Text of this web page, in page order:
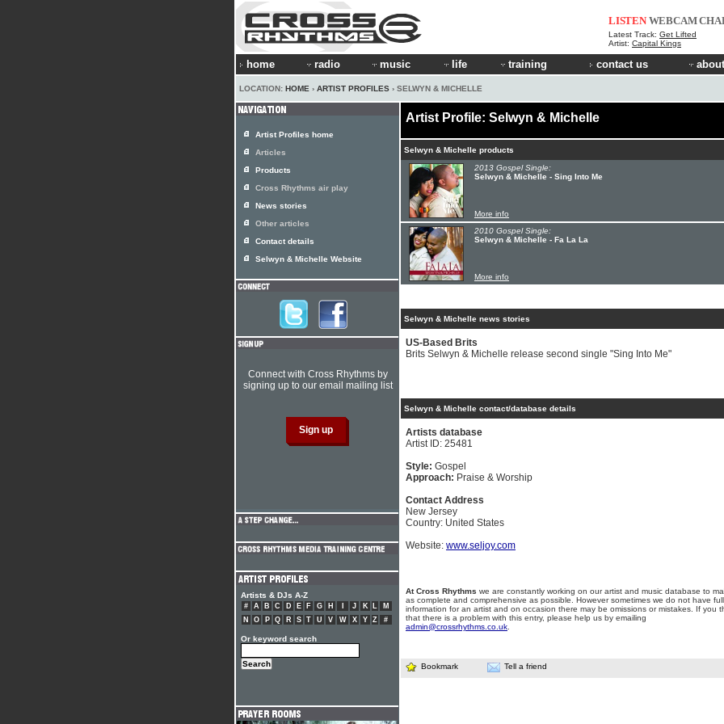
LISTEN WEBCAM
Latest Track: Get Lifted
Artist: Capital Kings
home radio music life training contact us
LOCATION: HOME › ARTIST PROFILES › SELWYN & MICHELLE
Artist Profile: Selwyn & Michelle
Selwyn & Michelle products
2013 Gospel Single:
Selwyn & Michelle - Sing Into Me
More info
2010 Gospel Single:
Selwyn & Michelle - Fa La La
More info
Selwyn & Michelle news stories
US-Based Brits
Brits Selwyn & Michelle release second single "Sing Into Me"
Selwyn & Michelle contact/database details
Artists database
Artist ID: 25481
Style: Gospel
Approach: Praise & Worship
Contact Address
New Jersey
Country: United States
Website: www.seljoy.com
At Cross Rhythms we are constantly working on our artist and music database to
as complete and comprehensive as possible. However sometimes we do not have full
information for an artist and on occasion there may be omissions or mistakes. If you
that there is a problem with this entry, please help us by emailing
admin@crossrhythms.co.uk
Bookmark Tell a friend
Artist Profiles home
Articles
Products
Cross Rhythms air play
News stories
Other articles
Contact details
Selwyn & Michelle Website
Connect with Cross Rhythms by
signing up to our email mailing list
Artists & DJs A-Z
# A B C D E F G H J K L
M
N
O P Q R S T U V W X Y Z #
Or keyword search